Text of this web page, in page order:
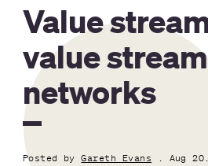
Value
value stream
networks
Posted by Gareth Evans . Aug